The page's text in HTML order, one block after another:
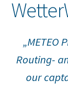
Cookie-
Data Service
Downloads
„METEO
Routing-
our